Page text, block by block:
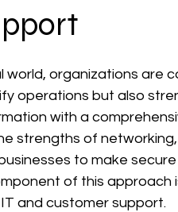
organizations are
operations but also
with a
strengths of
to make
of this approach
and customer support.